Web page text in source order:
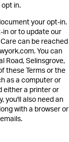
in.
your opt-in.
in or to update our
can be reached
You can
Road, Selinsgrove,
these Terms or the
as a computer or
either a printer or
you'll also need an
with a browser or